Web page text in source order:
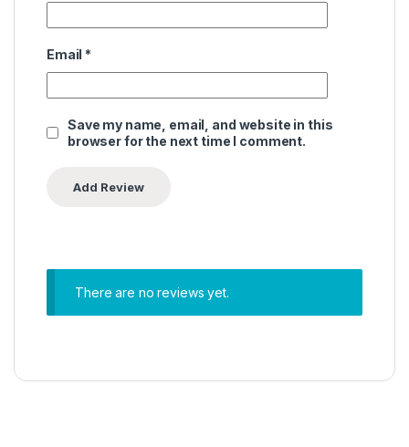
Email *
Save my name, email, and website in this
browser for the next time I comment.
There are no reviews yet.